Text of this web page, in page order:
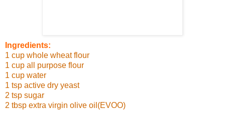
Ingredients:
1 cup whole wheat flour
1 cup all purpose flour
1 cup water
1 tsp active dry yeast
2 tsp sugar
2 tbsp extra virgin olive oil(EVOO)